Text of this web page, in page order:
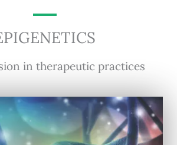
in therapeutic practices